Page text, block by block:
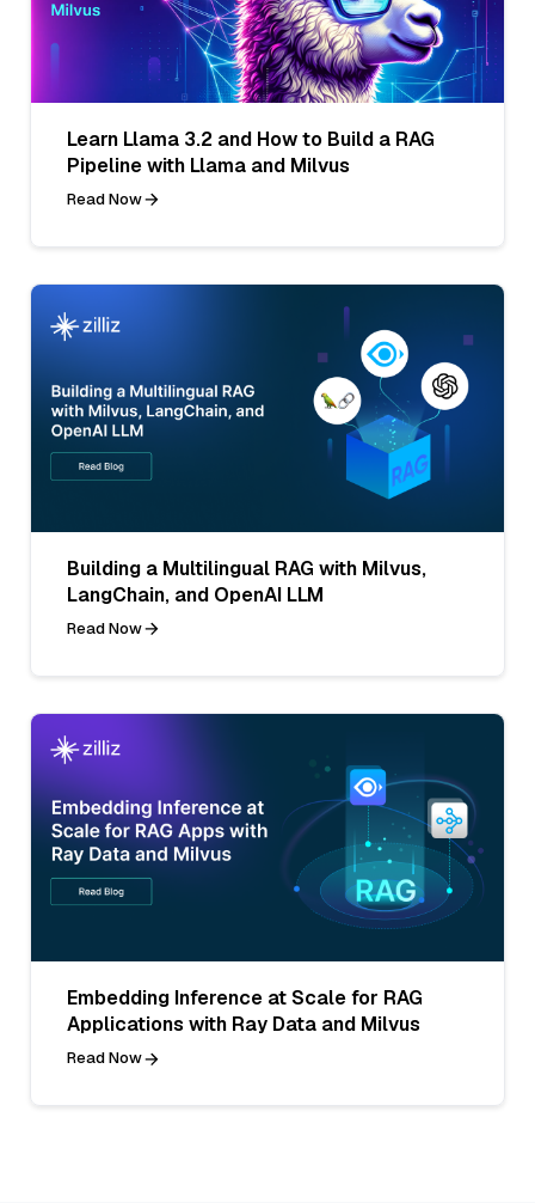
Learn Llama 3.2 and How to Build a RAG
Pipeline with Llama and Milvus
Read Now
Building a Multilingual RAG with Milvus,
LangChain, and OpenAI LLM
Read Now
Embedding Inference at Scale for RAG
Applications with Ray Data and Milvus
Read Now